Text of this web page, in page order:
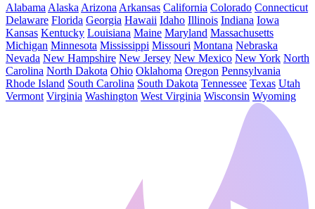
Alabama Alaska Arizona Arkansas California Colorado Connecticut
Delaware Florida Georgia Hawaii Idaho Illinois Indiana Iowa
Kansas Kentucky Louisiana Maine Maryland Massachusetts
Michigan Minnesota Mississippi Missouri Montana Nebraska
Nevada New Hampshire New Jersey New Mexico New York North
Carolina North Dakota Ohio Oklahoma Oregon Pennsylvania
Rhode Island South Carolina South Dakota Tennessee Texas Utah
Vermont Virginia Washington West Virginia Wisconsin Wyoming